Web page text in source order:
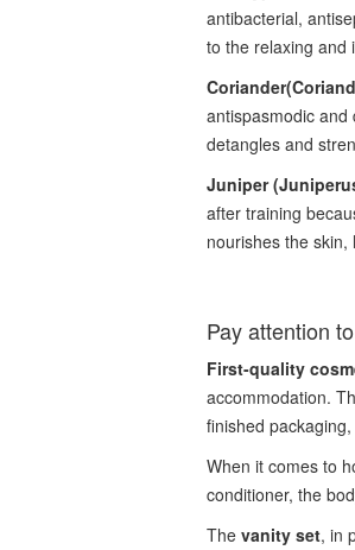
antibacterial,
to the relaxing and
Coriander
antispasmodic
detangles and
Juniper
after training
nourishes the
Pay attention
First-quality
accommodation.
finished
When it comes to
conditioner, the
The vanity set, in